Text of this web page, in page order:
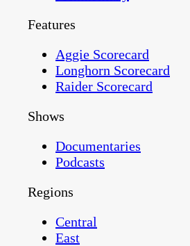
Features
Aggie Scorecard
Longhorn Scorecard
Raider Scorecard
Shows
Documentaries
Podcasts
Regions
Central
East